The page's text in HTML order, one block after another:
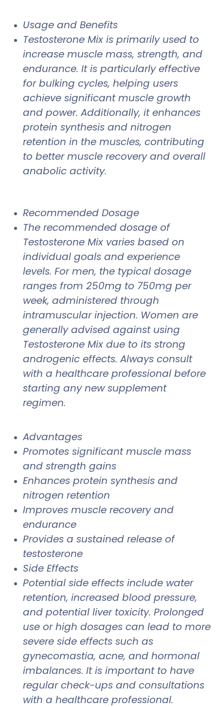
Usage and Benefits
Testosterone Mix is primarily used to
increase muscle mass, strength, and
endurance. It is particularly effective
for bulking cycles, helping users
achieve significant muscle growth
and power. Additionally, it enhances
protein synthesis and nitrogen
retention in the muscles, contributing
to better muscle recovery and overall
anabolic activity.
Recommended Dosage
The recommended dosage of
Testosterone Mix varies based on
individual goals and experience
levels. For men, the typical dosage
ranges from 250mg to 750mg per
week, administered through
intramuscular injection. Women are
generally advised against using
Testosterone Mix due to its strong
androgenic effects. Always consult
with a healthcare professional before
starting any new supplement
regimen.
Advantages
Promotes significant muscle mass
and strength gains
Enhances protein synthesis and
nitrogen retention
Improves muscle recovery and
endurance
Provides a sustained release of
testosterone
Side Effects
Potential side effects include water
retention, increased blood pressure,
and potential liver toxicity. Prolonged
use or high dosages can lead to more
severe side effects such as
gynecomastia, acne, and hormonal
imbalances. It is important to have
regular check-ups and consultations
with a healthcare professional.